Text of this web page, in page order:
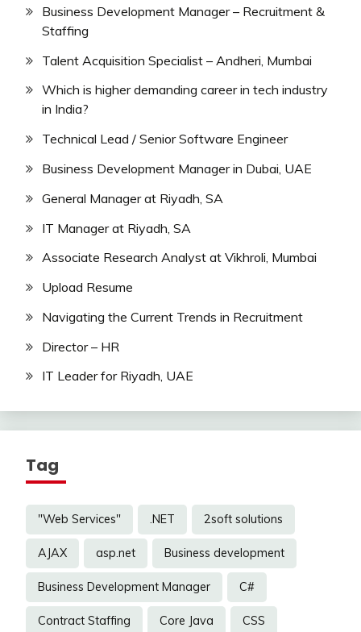
Business Development Manager – Recruitment &
Staffing
Talent Acquisition Specialist – Andheri, Mumbai
Which is higher demanding career in tech industry
in India?
Technical Lead / Senior Software Engineer
Business Development Manager in Dubai, UAE
General Manager at Riyadh, SA
IT Manager at Riyadh, SA
Associate Research Analyst at Vikhroli, Mumbai
Upload Resume
Navigating the Current Trends in Recruitment
Director – HR
IT Leader for Riyadh, UAE
Tag
"Web Services" .NET 2soft solutions
AJAX asp.net Business development
Business Development Manager C#
Contract Staffing Core Java CSS